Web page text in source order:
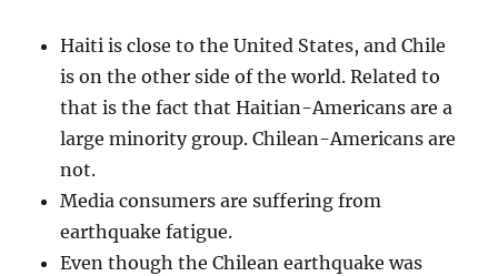
Haiti is close to the United States, and Chile
is on the other side of the world. Related to
that is the fact that Haitian-Americans are a
large minority group. Chilean-Americans are
not.
Media consumers are suffering from
earthquake fatigue.
Even though the Chilean earthquake was